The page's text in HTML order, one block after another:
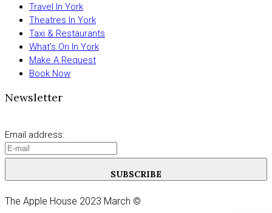
Travel In York
Theatres In York
Taxi & Restaurants
What’s On In York
Make A Request
Book Now
Newsletter
Email address:
SUBSCRIBE
The Apple House 2023 March ©